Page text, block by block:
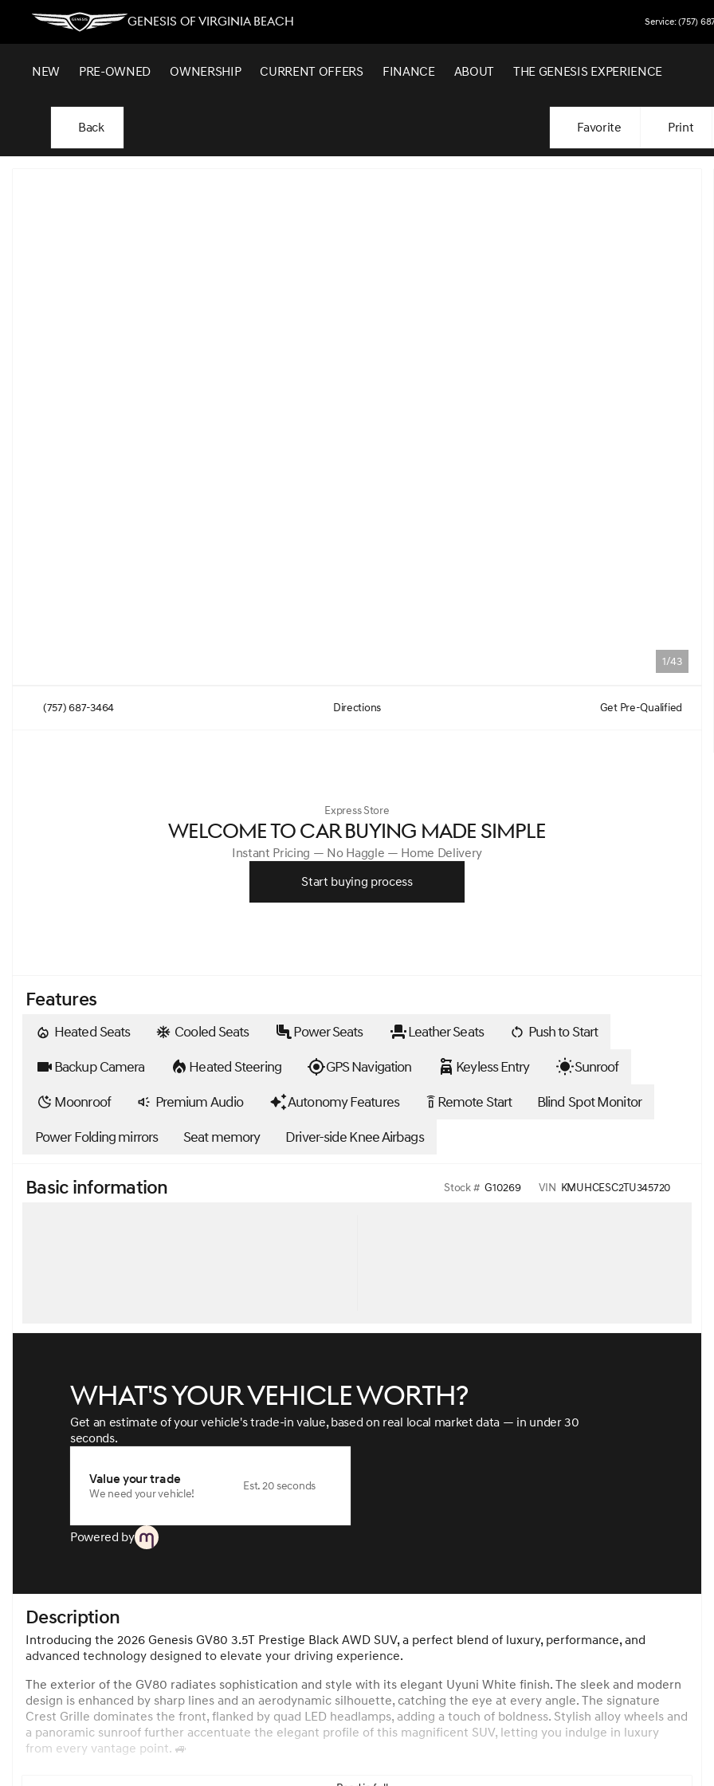
Genesis of Virginia Beach Service: (757)
NEW PRE-OWNED OWNERSHIP CURRENT OFFERS FINANCE ABOUT THE GENESIS EXPERIENCE
Back Favorite Print
1/43
(757) 687-3464 Directions Get Pre-Qualified
Express Store
WELCOME TO CAR BUYING MADE SIMPLE
Instant Pricing — No Haggle — Home Delivery
Start buying process
Features
Heated Seats Cooled Seats Power Seats Leather Seats
Push to Start
Backup Camera
Heated Steering GPS Navigation Keyless Entry
Sunroof
Moonroof
Premium Audio Autonomy Features settings_remote Remote Start
Blind Spot Monitor
Power Folding mirrors
Seat memory Driver-side Knee Airbags
Basic information Stock # G10269 VIN KMUHCESC2TU345720
What's your vehicle worth?
Get an estimate of your vehicle's trade-in value, based on real local market data — in under 30
seconds.
Value your trade
We need your vehicle!
Est. 20 seconds
Powered by
Description
Introducing the 2026 Genesis GV80 3.5T Prestige Black AWD SUV, a perfect blend of luxury, performance, and
advanced technology designed to elevate your driving experience.
The exterior of the GV80 radiates sophistication and style with its elegant Uyuni White finish. The sleek and modern
design is enhanced by sharp lines and an aerodynamic silhouette, catching the eye at every angle. The signature
Crest Grille dominates the front, flanked by quad LED headlamps, adding a touch of boldness. Stylish alloy wheels and
a panoramic sunroof further accentuate the elegant profile of this magnificent SUV, letting you indulge in luxury
from every vantage point. 🚙